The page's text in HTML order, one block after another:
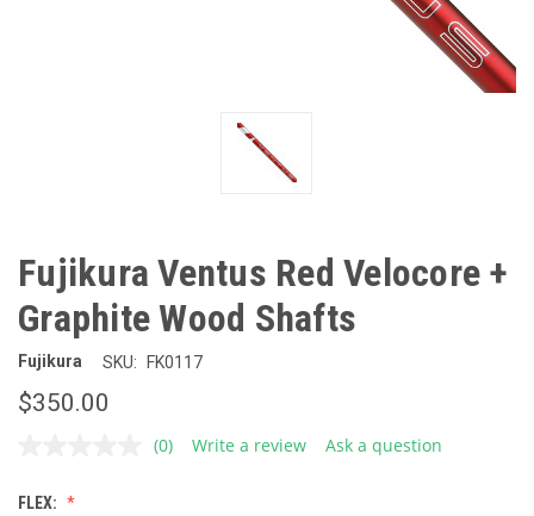
Fujikura Ventus Red Velocore +
Graphite Wood Shafts
Fujikura SKU: FK0117
$350.00
No
(0) Write a review Ask a question
FLEX: